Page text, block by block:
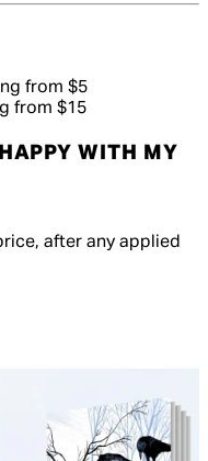
from $5
from $15
WITH MY
after any applied